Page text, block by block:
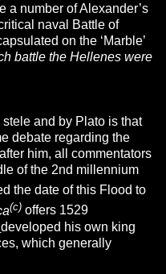
a number of Alexander’s
naval Battle of
on the ‘Marble’
battle the Hellenes were
and by Plato is that
debate regarding the
him, all commentators
of the 2nd millennium
the date of this Flood to
(c) offers 1529
developed his own king
which generally